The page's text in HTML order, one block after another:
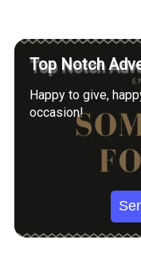
Top Notch
Happy to give,
occasion!